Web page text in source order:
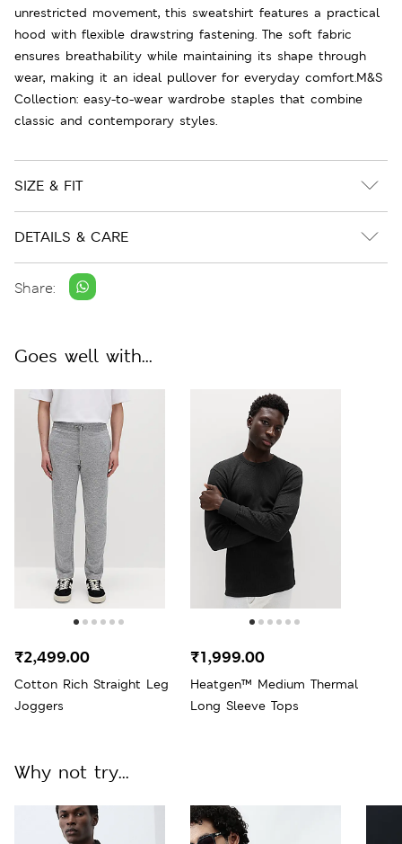
unrestricted movement, this sweatshirt features a practical
hood with flexible drawstring fastening. The soft fabric
ensures breathability while maintaining its shape through
wear, making it an ideal pullover for everyday comfort.M&S
Collection: easy-to-wear wardrobe staples that combine
classic and contemporary styles.
SIZE & FIT
DETAILS & CARE
Share:
Goes well with...
Cotton Rich Straight Leg
Joggers
₹2,499.00
Heatgen™ Medium Thermal
Long Sleeve Tops
₹1,999.00
Why not try...